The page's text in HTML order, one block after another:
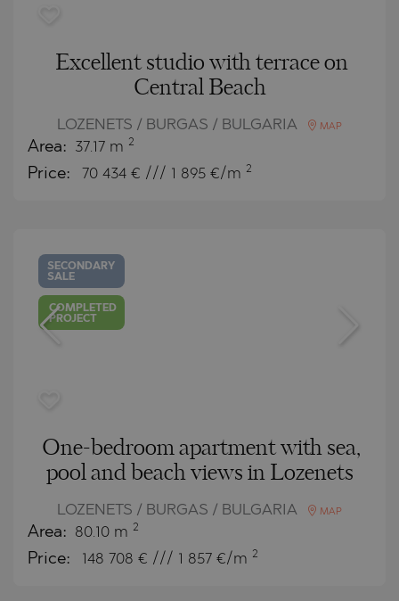
Excellent studio with terrace on
Central Beach
LOZENETS / BURGAS / BULGARIA MAP
Area: 37.17 m 2
Price: 70 434 € /// 1 895 €/m 2
SECONDARY
SALE
COMPLETED
PROJECT
One-bedroom apartment with sea,
pool and beach views in Lozenets
LOZENETS / BURGAS / BULGARIA MAP
Area: 80.10 m 2
Price: 148 708 € /// 1 857 €/m 2